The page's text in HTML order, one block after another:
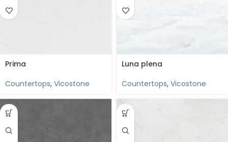
Prima
Countertops, Vicostone
Luna plena
Countertops, Vicostone